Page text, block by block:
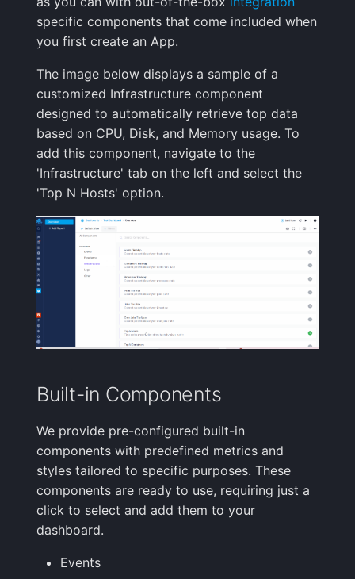
Handling Sensitive Data
index
Trim Big Logs to Cut Costs
Reduce Your Log
Monitoring Costs
Plan Recommendations
Logs Usage Screen
Extracting Fields & Metrics
from Logs
Changelog
Sampling
Weekly Health Reports
Correlating User
Experience
Changelog
Creative Use Cases Squadcast
Telegram
Twilio
VictorOps
Zapier
specific components that come included when
you first create an App.
The image below displays a sample of a
customized Infrastructure component
designed to automatically retrieve top data
based on CPU, Disk, and Memory usage. To
add this component, navigate to the
'Infrastructure' tab on the left and select the
'Top N Hosts' option.
Built-in Components
We provide pre-configured built-in
components with predefined metrics and
styles tailored to specific purposes. These
components are ready to use, requiring just a
click to select and add them to your
dashboard.
Events